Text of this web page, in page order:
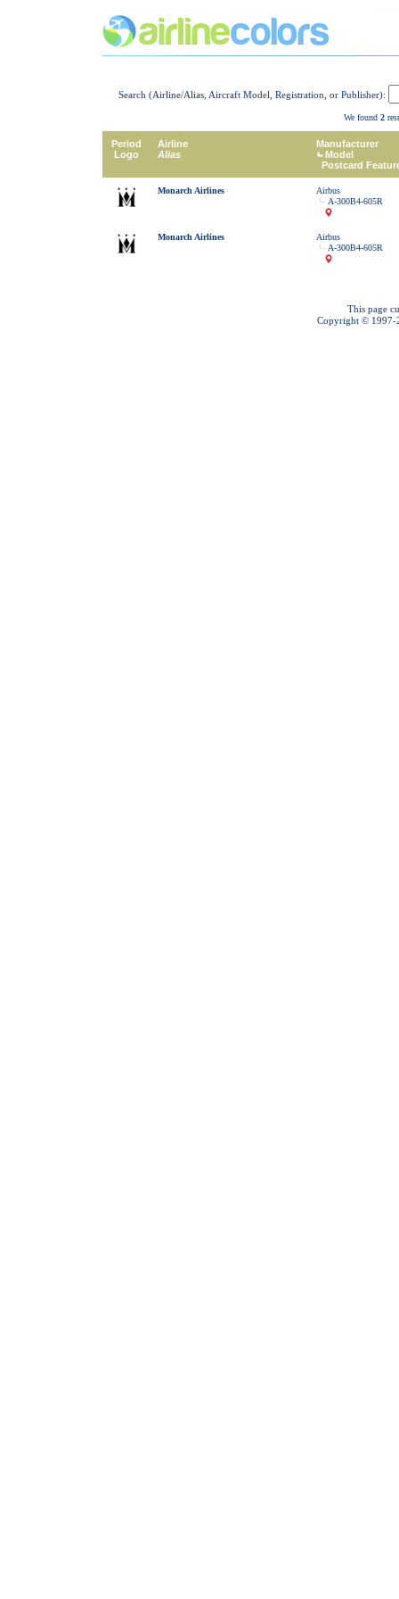
Search (Airline/Alias, Aircraft Model, Registration, or Publisher):
We found 2
Period
Logo
Airline
Alias
Manufacturer
Model
Postcard
Monarch Airlines
Airbus
A-300B4-605R
Monarch Airlines
Airbus
A-300B4-605R
This page
Copyright © 1997-